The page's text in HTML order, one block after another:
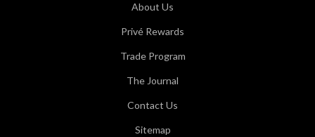
About Us
Privé Rewards
Trade Program
The Journal
Contact Us
Sitemap